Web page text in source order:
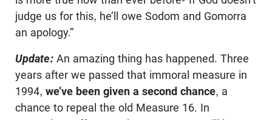
judge us for this, he’ll owe Sodom and Gomorra
an apology.”
Update: An amazing thing has happened. Three
years after we passed that immoral measure in
1994, we’ve been given a second chance, a
chance to repeal the old Measure 16. In